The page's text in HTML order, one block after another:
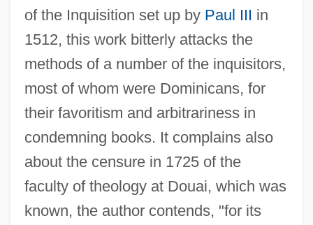
of the Inquisition set up by Paul III in
1512, this work bitterly attacks the
methods of a number of the inquisitors,
most of whom were Dominicans, for
their favoritism and arbitrariness in
condemning books. It complains also
about the censure in 1725 of the
faculty of theology at Douai, which was
known, the author contends, "for its